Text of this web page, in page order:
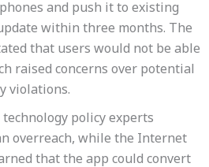
and push it to existing
within three months. The
that users would not be able
raised concerns over potential
violations.
policy experts
overreach, while the Internet
that the app could convert